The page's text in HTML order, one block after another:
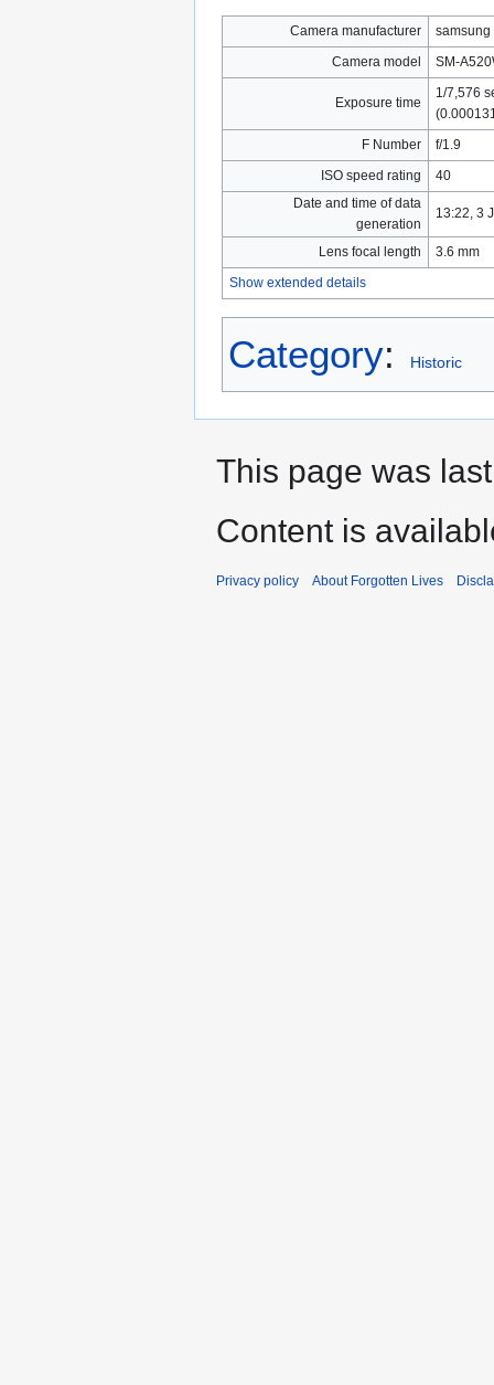
Camera manufacturer
samsung
Camera model
SM-
Exposure time
1/7,576
F Number
f/1.9
ISO speed rating
40
Date and time of data
generation
13:22, 3
Lens focal length
3.6 mm
Show extended details
Category: Historic
This page was
Content is
Privacy policy About Forgotten Lives